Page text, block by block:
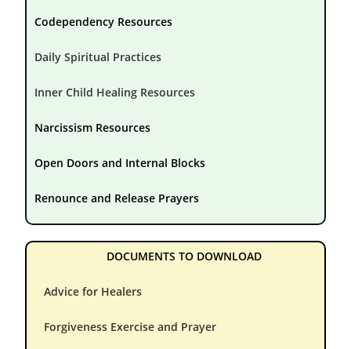
Codependency Resources
Daily Spiritual Practices
Inner Child Healing Resources
Narcissism Resources
Open Doors and Internal Blocks
Renounce and Release Prayers
DOCUMENTS TO DOWNLOAD
Advice for Healers
Forgiveness Exercise and Prayer